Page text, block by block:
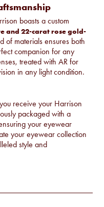
boasts a custom
and 22-carat rose gold-
of materials ensures both
companion for any
treated with AR for
in any light condition.
receive your Harrison
packaged with a
your eyewear
your eyewear collection
style and